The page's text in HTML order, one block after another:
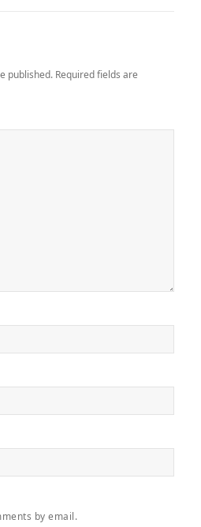
published. Required fields are
by email.